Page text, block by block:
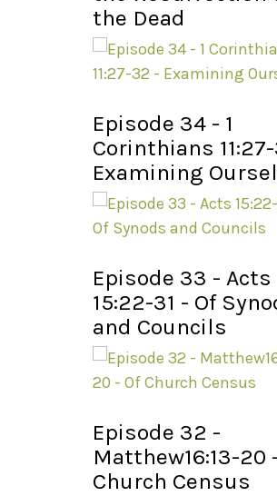
the Dead
Episode 34 - 1
Corinthians
Examining
Episode 33 - Acts
15:22-31 - Of
and Councils
Episode 32 -
Matthew16:13-20
Church Census